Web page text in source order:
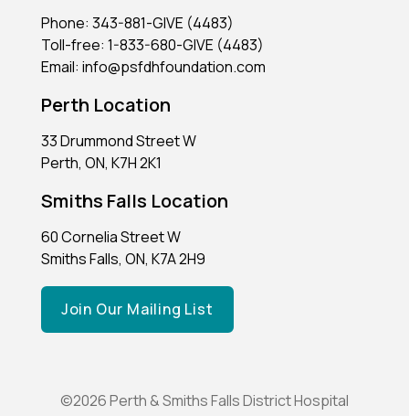
Phone: 343-881-GIVE (4483)
Toll-free: 1-833-680-GIVE (4483)
Email: info@psfdhfoundation.com
Perth Location
33 Drummond Street W
Perth, ON, K7H 2K1
Smiths Falls Location
60 Cornelia Street W
Smiths Falls, ON, K7A 2H9
Join Our Mailing List
©2026 Perth & Smiths Falls District Hospital